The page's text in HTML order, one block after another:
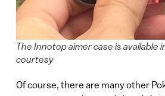
The Innotop aimer case is available
courtesy
Of course, there are many other